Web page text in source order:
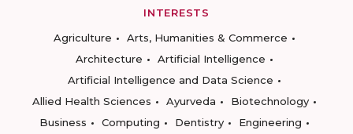
INTERESTS
Agriculture
Arts, Humanities & Commerce
Architecture
Artificial Intelligence
Artificial Intelligence and Data Science
Allied Health Sciences
Ayurveda
Biotechnology
Business
Computing Dentistry
Engineering